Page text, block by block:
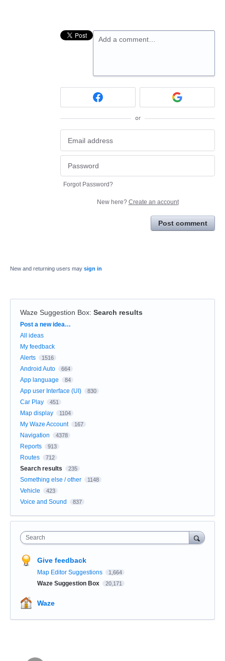
Add a comment…
or
Forgot Password?
New here? Create an account
Post comment
New and returning users may sign in
Waze Suggestion Box: Search results
Categories
Post a new idea…
All ideas
My feedback
Alerts
1516
Android Auto 664
App language 84
App user Interface (UI) 830
Car Play 451
Map display 1104
My Waze Account 167
Navigation 4378
Reports 913
Routes 712
Search results 235
Something else / other 1148
Vehicle 423
Voice and Sound 837
Search
Give feedback
Map Editor Suggestions 1,664
Waze Suggestion Box 20,171
Waze